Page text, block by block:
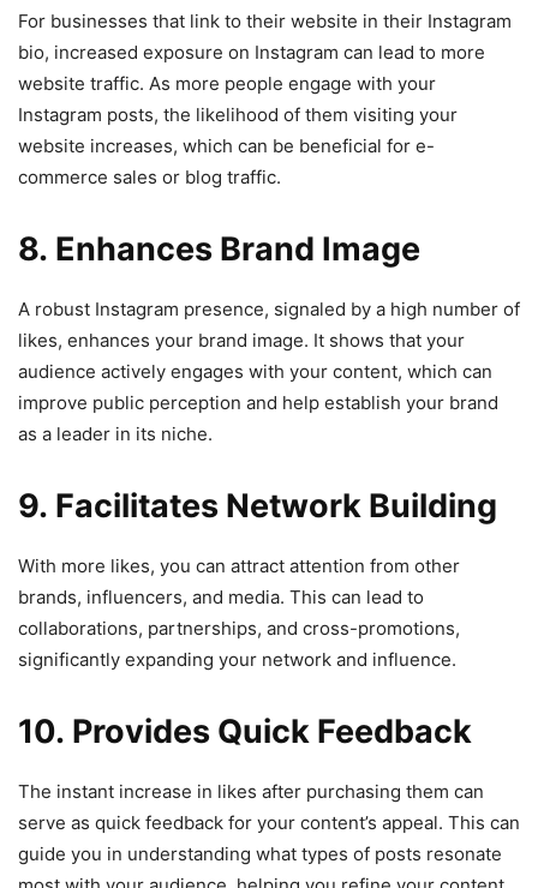
For businesses that link to their website in their Instagram
bio, increased exposure on Instagram can lead to more
website traffic. As more people engage with your
Instagram posts, the likelihood of them visiting your
website increases, which can be beneficial for e-
commerce sales or blog traffic.
8. Enhances Brand Image
A robust Instagram presence, signaled by a high number of
likes, enhances your brand image. It shows that your
audience actively engages with your content, which can
improve public perception and help establish your brand
as a leader in its niche.
9. Facilitates Network Building
With more likes, you can attract attention from other
brands, influencers, and media. This can lead to
collaborations, partnerships, and cross-promotions,
significantly expanding your network and influence.
10. Provides Quick Feedback
The instant increase in likes after purchasing them can
serve as quick feedback for your content’s appeal. This can
guide you in understanding what types of posts resonate